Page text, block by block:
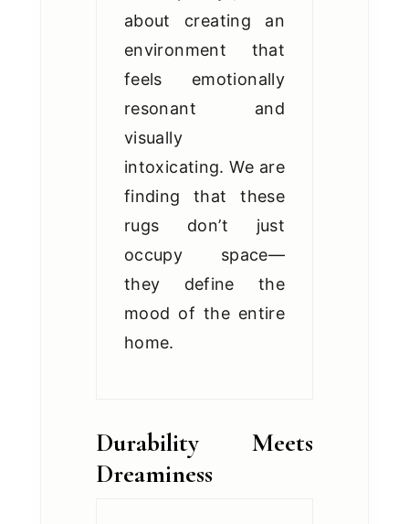
about creating an
environment that
feels emotionally
resonant and
visually
intoxicating. We are
finding that these
rugs don’t just
occupy space—
they define the
mood of the entire
home.
Durability Meets
Dreaminess